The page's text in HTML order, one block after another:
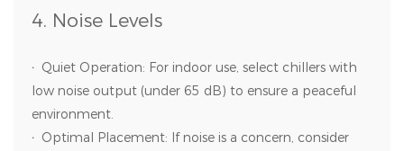
4. Noise Levels
· Quiet Operation: For indoor use, select chillers with
low noise output (under 65 dB) to ensure a peaceful
environment.
· Optimal Placement: If noise is a concern, consider